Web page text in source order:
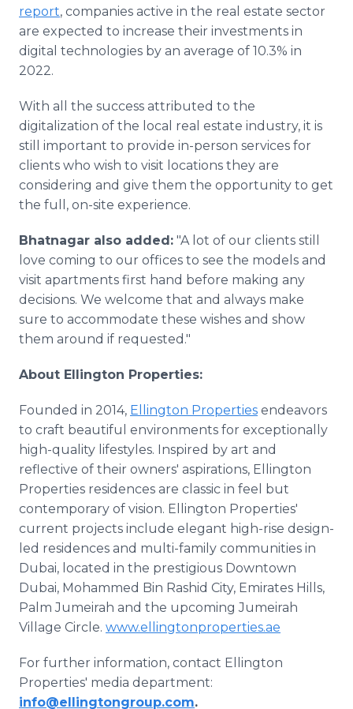
report, companies active in the real estate sector
are expected to increase their investments in
digital technologies by an average of 10.3% in
2022.
With all the success attributed to the
digitalization of the local real estate industry, it is
still important to provide in-person services for
clients who wish to visit locations they are
considering and give them the opportunity to get
the full, on-site experience.
Bhatnagar also added: "A lot of our clients still
love coming to our offices to see the models and
visit apartments first hand before making any
decisions. We welcome that and always make
sure to accommodate these wishes and show
them around if requested."
About Ellington Properties:
Founded in 2014, Ellington Properties endeavors
to craft beautiful environments for exceptionally
high-quality lifestyles. Inspired by art and
reflective of their owners' aspirations, Ellington
Properties residences are classic in feel but
contemporary of vision. Ellington Properties'
current projects include elegant high-rise design-
led residences and multi-family communities in
Dubai, located in the prestigious Downtown
Dubai, Mohammed Bin Rashid City, Emirates Hills,
Palm Jumeirah and the upcoming Jumeirah
Village Circle. www.ellingtonproperties.ae
For further information, contact Ellington
Properties' media department:
info@ellingtongroup.com.